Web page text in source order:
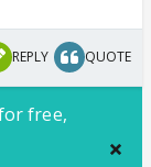
REPLY QUOTE
free,